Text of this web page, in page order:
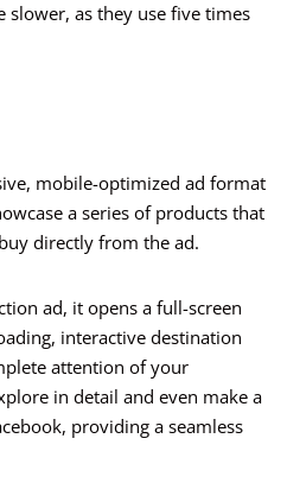
slower, as they use five times
mobile-optimized ad format
a series of products that
directly from the ad.
ad, it opens a full-screen
interactive destination
attention of your
in detail and even make a
providing a seamless